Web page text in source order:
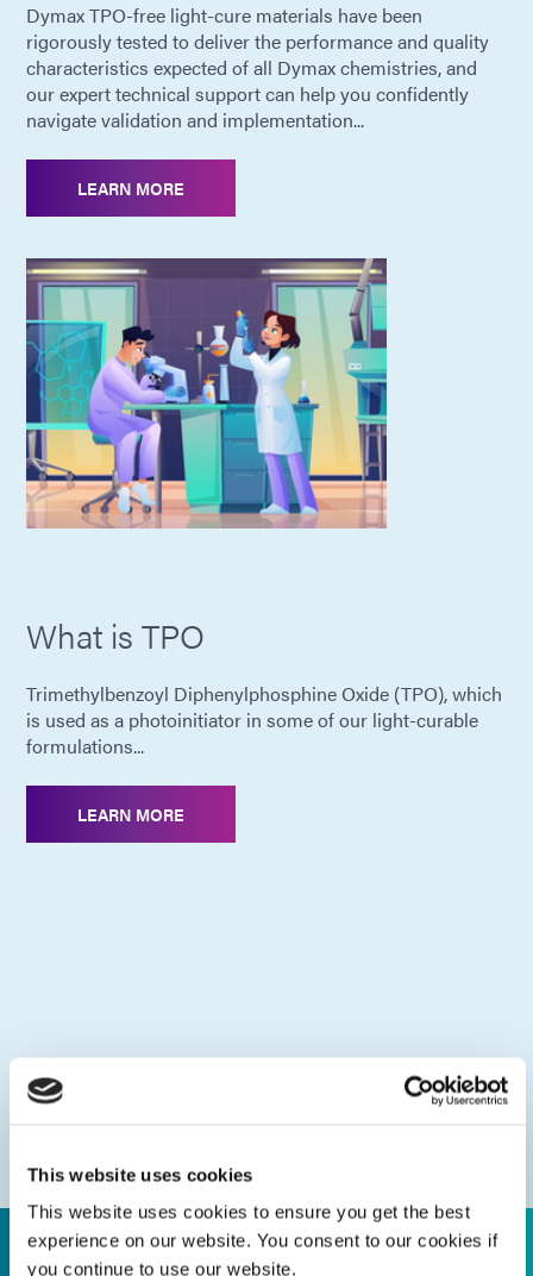
This website uses cookies
This website uses cookies to ensure you get the best
experience on our website. You consent to our cookies if
you continue to use our website.
Dymax TPO-free light-cure materials have been
rigorously tested to deliver the performance and quality
characteristics expected of all Dymax chemistries, and
our expert technical support can help you confidently
navigate validation and implementation...
LEARN MORE
What is TPO
Trimethylbenzoyl Diphenylphosphine Oxide (TPO), which
is used as a photoinitiator in some of our light-curable
formulations...
LEARN MORE